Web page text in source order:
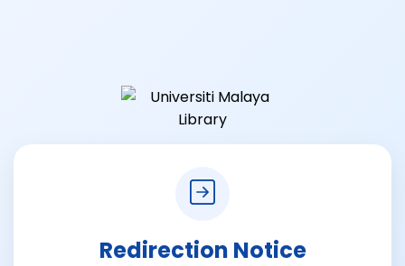
Redirection Notice